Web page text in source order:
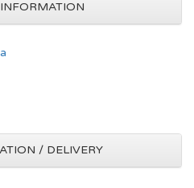
/ DELIVERY